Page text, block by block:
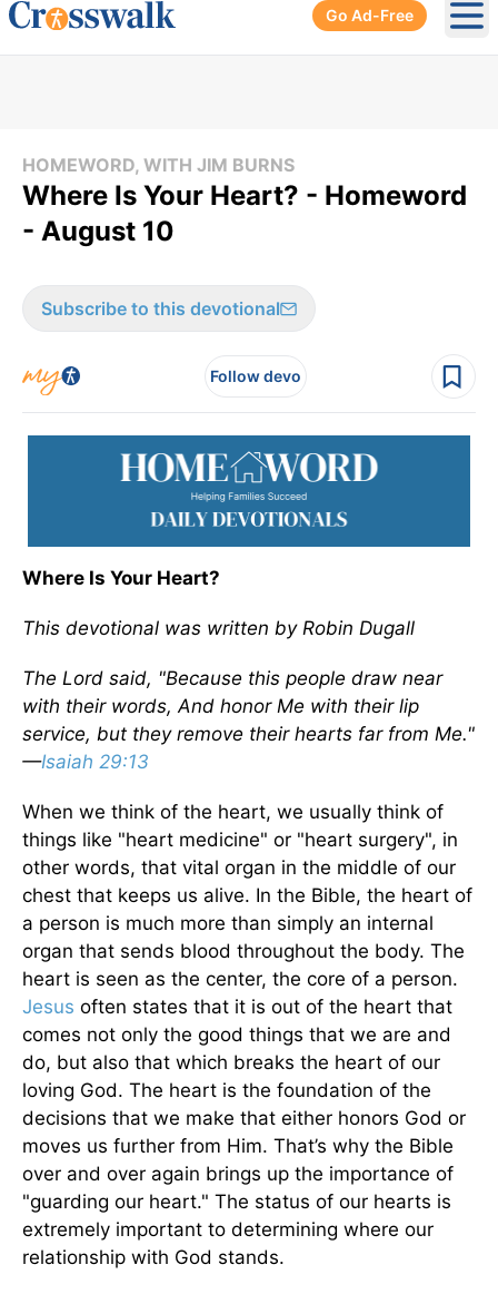
Go Ad-Free
HOMEWORD, WITH JIM BURNS
Where Is Your Heart? - Homeword
- August 10
Subscribe to this devotional
Follow devo
Where Is Your Heart?
This devotional was written by Robin Dugall
The Lord said, "Because this people draw near
with their words, And honor Me with their lip
service, but they remove their hearts far from Me."
—Isaiah 29:13
When we think of the heart, we usually think of
things like "heart medicine" or "heart surgery", in
other words, that vital organ in the middle of our
chest that keeps us alive. In the Bible, the heart of
a person is much more than simply an internal
organ that sends blood throughout the body. The
heart is seen as the center, the core of a person.
Jesus often states that it is out of the heart that
comes not only the good things that we are and
do, but also that which breaks the heart of our
loving God. The heart is the foundation of the
decisions that we make that either honors God or
moves us further from Him. That’s why the Bible
over and over again brings up the importance of
"guarding our heart." The status of our hearts is
extremely important to determining where our
relationship with God stands.